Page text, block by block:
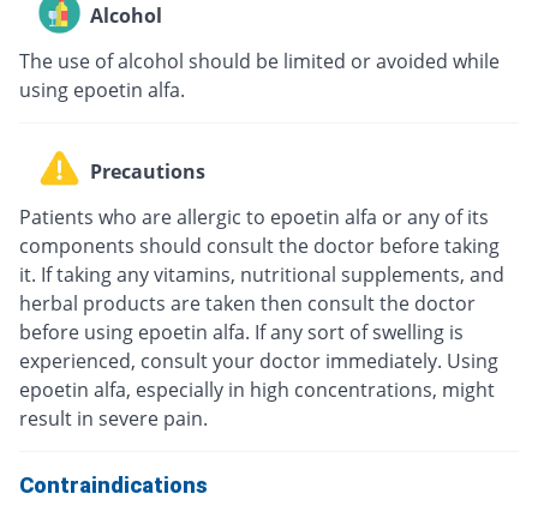
Alcohol
The use of alcohol should be limited or avoided while
using epoetin alfa.
Precautions
Patients who are allergic to epoetin alfa or any of its
components should consult the doctor before taking
it. If taking any vitamins, nutritional supplements, and
herbal products are taken then consult the doctor
before using epoetin alfa. If any sort of swelling is
experienced, consult your doctor immediately. Using
epoetin alfa, especially in high concentrations, might
result in severe pain.
Contraindications